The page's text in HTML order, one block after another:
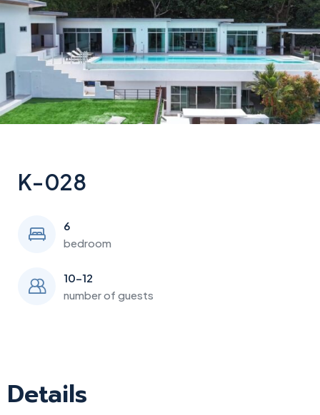
K-028
6
bedroom
10-12
number of guests
Details